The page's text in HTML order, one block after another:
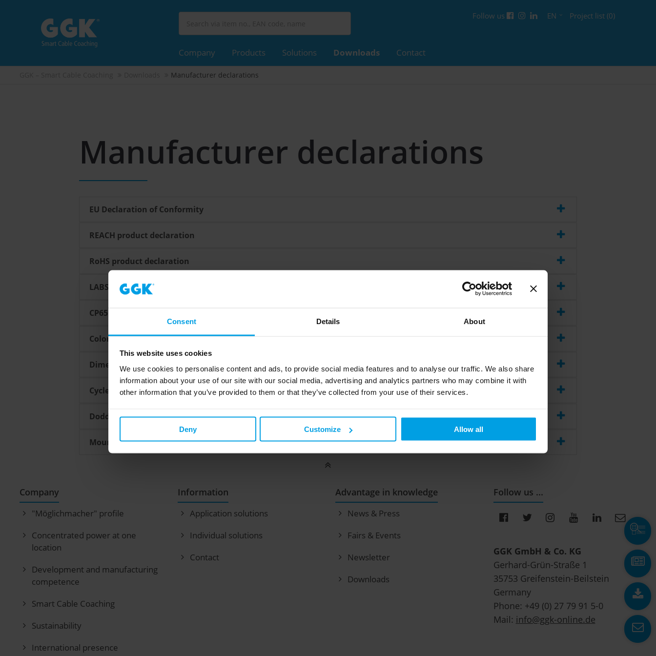
Consent Details About
This website uses cookies
We use cookies to personalise content and ads, to provide social media features and to analyse our traffic. We also share
information about your use of our site with our social media, advertising and analytics partners who may combine it with
other information that you’ve provided to them or that they’ve collected from your use of their services.
Deny Customize Allow all
Follow us EN Project list (0)
Company Products Solutions Downloads Contact
Manufacturer declarations
Manufacturer declarations
EU Declaration of Conformity
REACH product declaration
RoHS product declaration
LABS Confirmation
CP65 Confirmation
Color fastness guarantee
Dimensional tolerances for extruded profiles
Cycles ensure a perfect process
Dodd Frank Act / Conflict minerals
Mounting instructions
Company
"Möglichmacher" profile
Concentrated power at one
location
Development and manufacturing
competence
Smart Cable Coaching
Sustainability
International presence
Information
Application solutions
Individual solutions
Contact
Advantage in knowledge
News & Press
Fairs & Events
Newsletter
Downloads
Follow us ...
GGK GmbH & Co. KG
Gerhard-Grün-Straße 1
35753 Greifenstein-Beilstein
Germany
Phone: +49 (0) 27 79 91 5-0
Mail: info@ggk-online.de